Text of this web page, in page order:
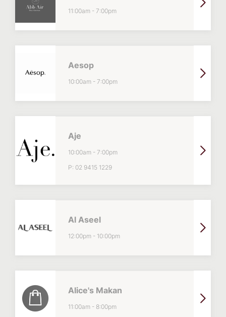
11:00am - 7:00pm
Aesop
10:00am - 7:00pm
Aje
10:00am - 7:00pm
P: 02 9415 1229
Al Aseel
12:00pm - 10:00pm
Alice's Makan
11:00am - 8:00pm